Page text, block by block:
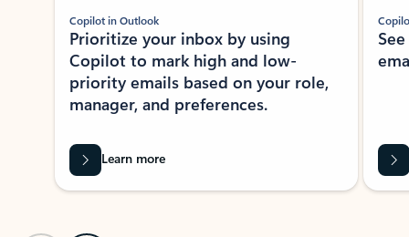
Copilot in Outlook
Prioritize your inbox by using
Copilot to mark high and low-
priority emails based on your role,
manager, and preferences.
Learn more